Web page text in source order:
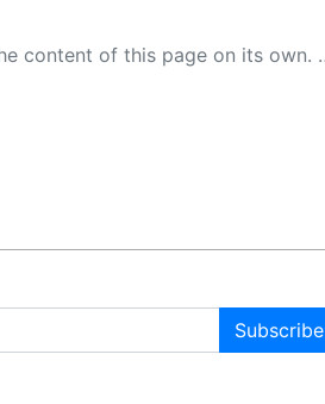
keep in mind, however, that this system is an evolving technology, and as a result, the article may contain accidental inaccuracies or errors. We urge you to help us improve our site by reporting any inaccuracies you find using the "
Subscribe